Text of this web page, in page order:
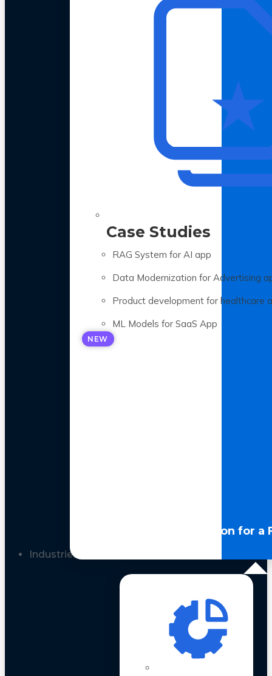
Case Studies
RAG System for AI app
Data Modernization for Advertising
Product development for healthcare
ML Models for SaaS App
NEW
LLM Optimization for a
Industries